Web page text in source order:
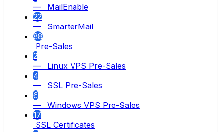
— MailEnable
22
— SmarterMail
88
Pre-Sales
2
— Linux VPS Pre-Sales
4
— SSL Pre-Sales
6
— Windows VPS Pre-Sales
17
SSL Certificates